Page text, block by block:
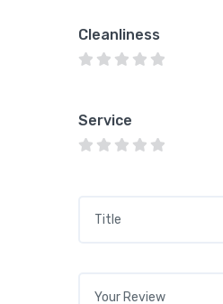
Cleanliness
Service